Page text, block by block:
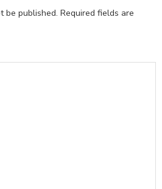
be published. Required fields are